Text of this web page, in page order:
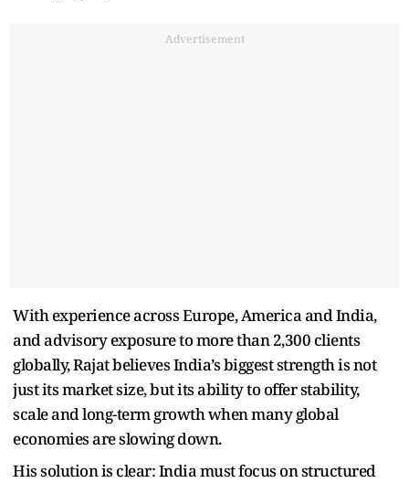
Advertisement
With experience across Europe, America and India,
and advisory exposure to more than 2,300 clients
globally, Rajat believes India’s biggest strength is not
just its market size, but its ability to offer stability,
scale and long-term growth when many global
economies are slowing down.
His solution is clear: India must focus on structured